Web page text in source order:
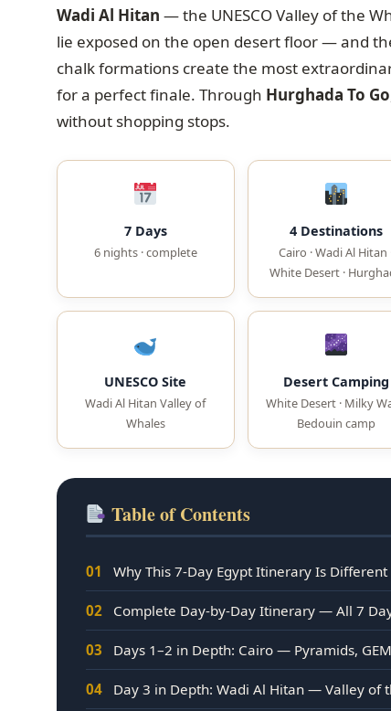
Wadi Al Hitan — the UNESCO Valley of the
lie exposed on the open desert floor — and
chalk formations create the most
for a perfect finale. Through Hurghada To Go
without shopping stops.
7 Days
6 nights · complete
4 Destinations
Cairo · Wadi Al Hitan
White Desert ·
UNESCO Site
Wadi Al Hitan Valley of
Whales
Desert Camping
White Desert · Milky
Bedouin camp
Table of Contents
01 Why This 7-Day Egypt Itinerary Is Different
02 Complete Day-by-Day Itinerary — All 7
03 Days 1–2 in Depth: Cairo — Pyramids,
04 Day 3 in Depth: Wadi Al Hitan — Valley of